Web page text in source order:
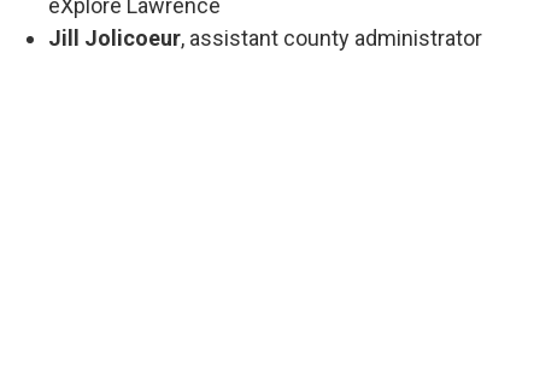
eXplore Lawrence
Jill Jolicoeur, assistant county administrator